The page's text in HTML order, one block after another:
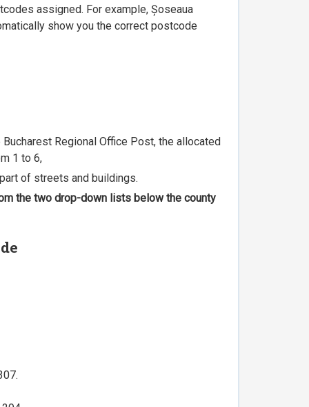
assigned. For example, Șoseaua
show you the correct postcode
Regional Office Post, the allocated
1 to 6,
of streets and buildings.
the two drop-down lists below the county